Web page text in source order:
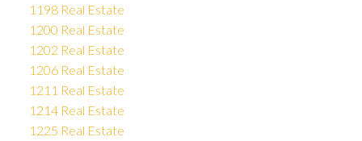
1198 Real Estate
1200 Real Estate
1202 Real Estate
1206 Real Estate
1211 Real Estate
1214 Real Estate
1225 Real Estate